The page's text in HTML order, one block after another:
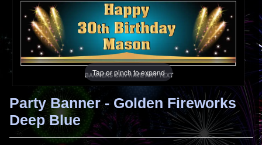
Tap or pinch to expand
Party Banner - Golden Fireworks
Deep Blue